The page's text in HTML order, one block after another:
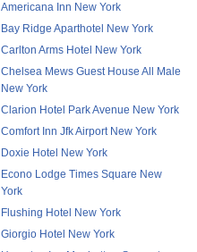
Americana Inn New York
Bay Ridge Aparthotel New York
Carlton Arms Hotel New York
Chelsea Mews Guest House All Male
New York
Clarion Hotel Park Avenue New York
Comfort Inn Jfk Airport New York
Doxie Hotel New York
Econo Lodge Times Square New
York
Flushing Hotel New York
Giorgio Hotel New York